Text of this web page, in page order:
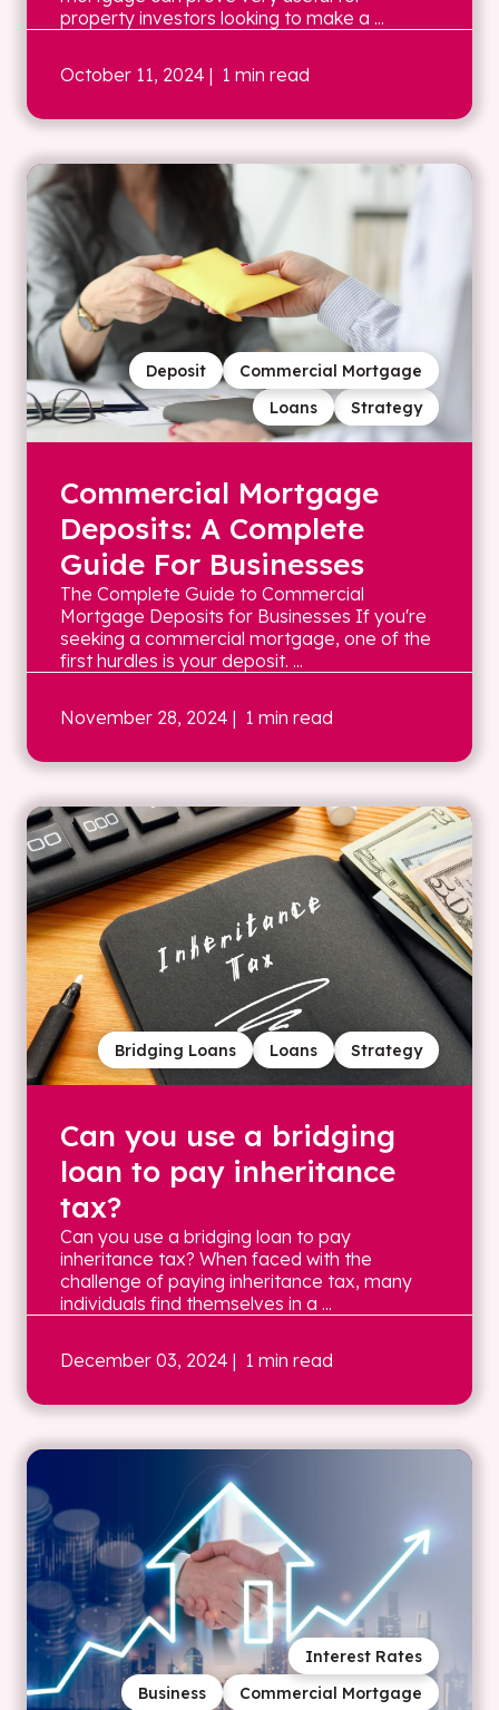
property investors looking to make a ...
October 11, 2024 | 1 min read
Strategy
Loans
Commercial Mortgage
Deposit
Commercial Mortgage
Deposits: A Complete
Guide For Businesses
The Complete Guide to Commercial
Mortgage Deposits for Businesses If you're
seeking a commercial mortgage, one of the
first hurdles is your deposit. ...
November 28, 2024 | 1 min read
Strategy
Loans
Bridging Loans
Can you use a bridging
loan to pay inheritance
tax?
Can you use a bridging loan to pay
inheritance tax? When faced with the
challenge of paying inheritance tax, many
individuals find themselves in a ...
December 03, 2024 | 1 min read
Commercial Mortgage
Business
Interest Rates